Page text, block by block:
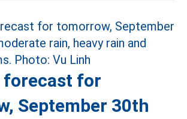
forecast for
September 30th